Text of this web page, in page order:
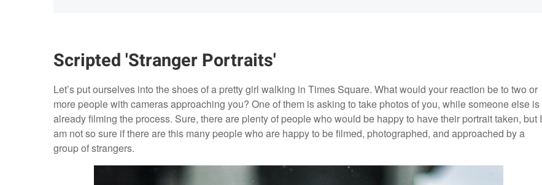
Scripted 'Stranger Portraits'
Let’s put ourselves into the shoes of a pretty girl walking in Times Square. What would your reaction be to two or
more people with cameras approaching you? One of them is asking to take photos of you, while someone else is
already filming the process. Sure, there are plenty of people who would be happy to have their portrait taken, but I
am not so sure if there are this many people who are happy to be filmed, photographed, and approached by a
group of strangers.